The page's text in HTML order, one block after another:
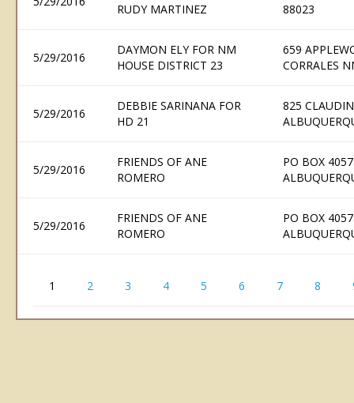
RUDY MARTINEZ
88023
5/29/2016
DAYMON ELY FOR NM
HOUSE DISTRICT 23
659
CORRALES
5/29/2016
DEBBIE SARINANA FOR
HD 21
825
5/29/2016
FRIENDS OF ANE
ROMERO
PO BOX
5/29/2016
FRIENDS OF ANE
ROMERO
PO BOX
1 2 3 4 5 6 7 8